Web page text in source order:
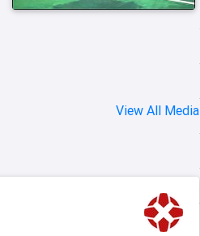
View All Media